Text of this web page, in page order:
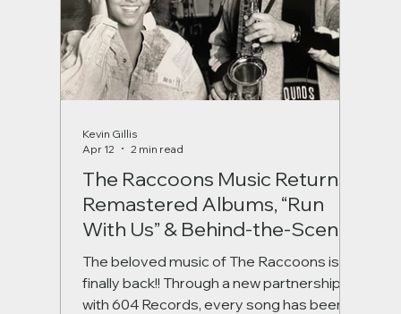
The Raccoons Music Returns:
Remastered Albums, “Run
With Us” & Behind-the-Scenes
Stories
The beloved music of The Raccoons is
finally back!! Through a new partnership
with 604 Records, every song has been
Kevin Gillis
Apr 12
2 min read